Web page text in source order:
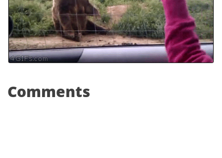
Comments